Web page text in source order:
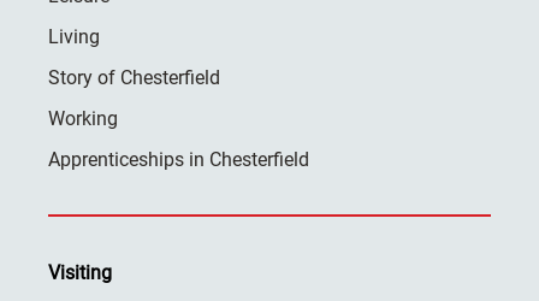
Living
Story of Chesterfield
Working
Apprenticeships in Chesterfield
Visiting